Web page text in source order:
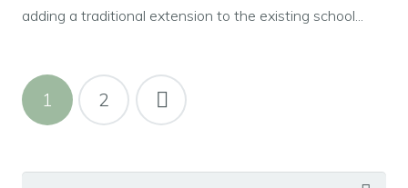
adding a traditional extension to the existing school...
1 2